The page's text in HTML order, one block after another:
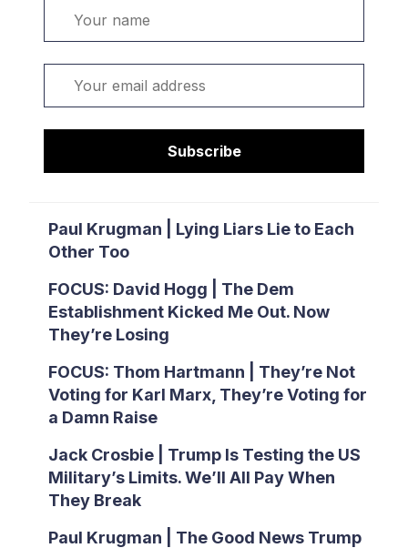
Subscribe
Paul Krugman | Lying Liars Lie to Each
Other Too
FOCUS: David Hogg | The Dem
Establishment Kicked Me Out. Now
They’re Losing
FOCUS: Thom Hartmann | They’re Not
Voting for Karl Marx, They’re Voting for
a Damn Raise
Jack Crosbie | Trump Is Testing the US
Military’s Limits. We’ll All Pay When
They Break
Paul Krugman | The Good News Trump